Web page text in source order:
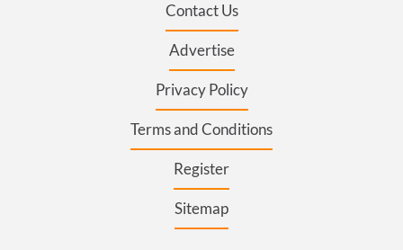
Contact Us
Advertise
Privacy Policy
Terms and Conditions
Register
Sitemap